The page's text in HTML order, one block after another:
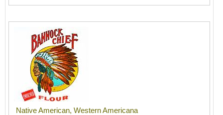
Native American, Western Americana